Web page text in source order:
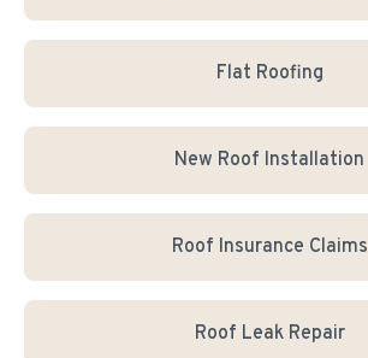
Flat Roofing
New Roof Installation
Roof Insurance Claims
Roof Leak Repair